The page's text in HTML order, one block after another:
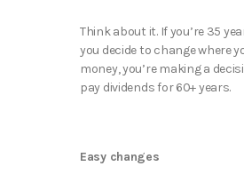
Think about it. If you’re 35
you decide to change where
money, you’re making a
pay dividends for 60+ years.
Easy changes